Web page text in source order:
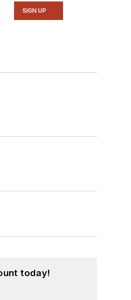
SIGN UP
today!